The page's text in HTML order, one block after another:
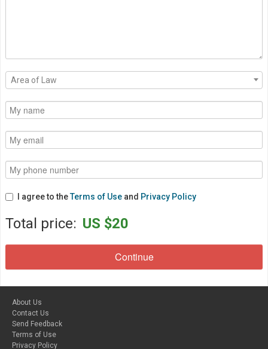
Area of Law
I agree to theTerms of Use and Privacy Policy
Total price: US $20
About Us
Contact Us
Send Feedback
Terms of Use
Privacy Policy